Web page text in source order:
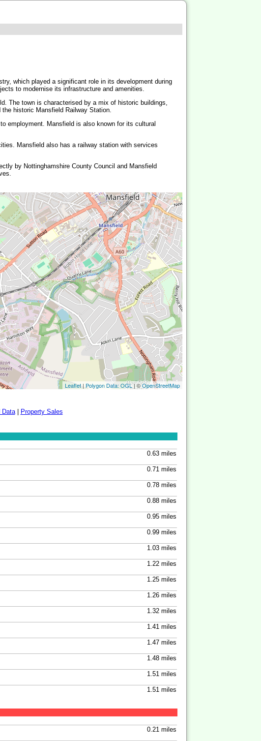
which played a significant role in its development during
to modernise its infrastructure and amenities.
The town is characterised by a mix of historic buildings,
historic Mansfield Railway Station.
employment. Mansfield is also known for its cultural
Mansfield also has a railway station with services
by Nottinghamshire County Council and Mansfield
Leaflet|Polygon Data: OGL| ©OpenStreetMap
Data|
Property Sales
0.63 miles
0.71 miles
0.78 miles
0.88 miles
0.95 miles
0.99 miles
1.03 miles
1.22 miles
1.25 miles
1.26 miles
1.32 miles
1.41 miles
1.47 miles
1.48 miles
1.51 miles
1.51 miles
0.21 miles